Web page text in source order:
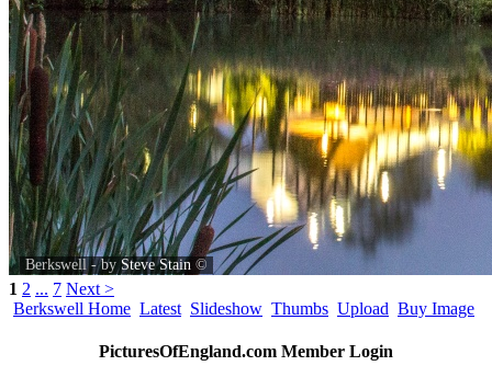
Berkswell - bySteve Stain ©
1 2 ... 7 Next >
Berkswell Home Latest Slideshow Thumbs Upload Buy Image
PicturesOfEngland.com Member Login